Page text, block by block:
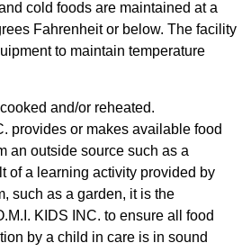
cold foods are maintained at a
Fahrenheit or below. The facility
to maintain temperature
and/or reheated.
provides or makes available food
an outside source such as a
of a learning activity provided by
such as a garden, it is the
KIDS INC. to ensure all food
by a child in care is in sound